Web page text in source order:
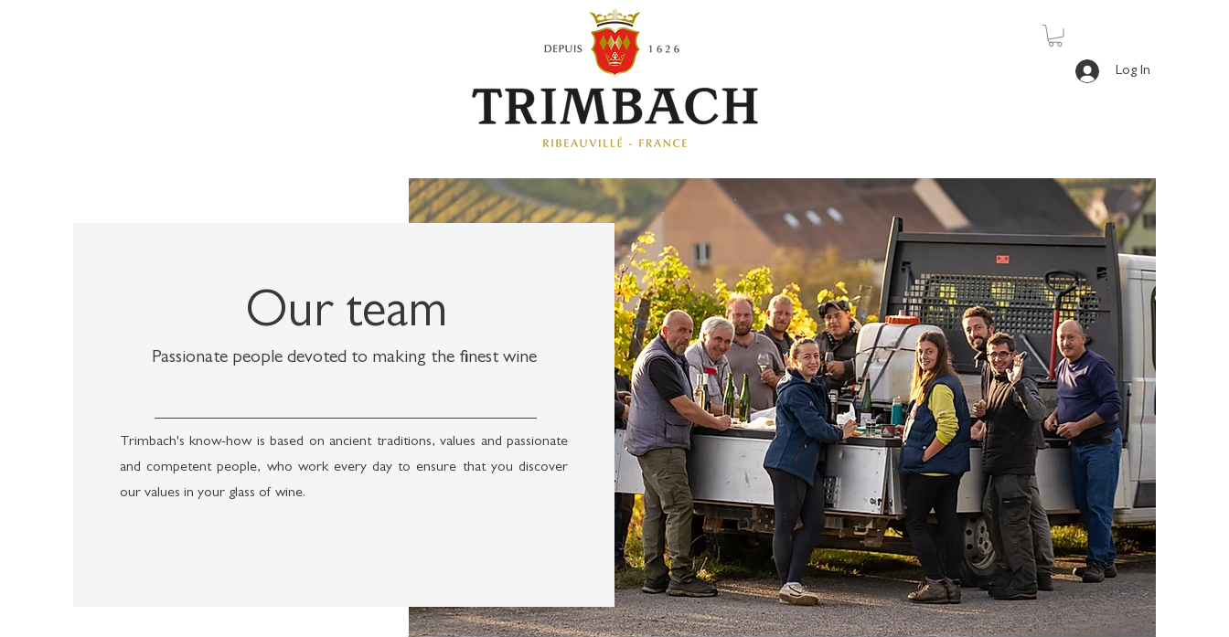
Log In
Our team
Passionate people devoted to making the finest wine
Trimbach's know-how is based on ancient traditions, values and passionate
and competent people, who work every day to ensure that you discover
our values in your glass of wine.